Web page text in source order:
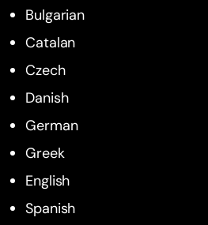
Bulgarian
Catalan
Czech
Danish
German
Greek
English
Spanish